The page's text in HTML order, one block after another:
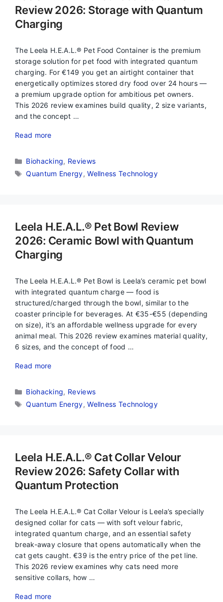
Review 2026: Storage with Quantum
Charging
The Leela H.E.A.L.® Pet Food Container is the premium
storage solution for pet food with integrated quantum
charging. For €149 you get an airtight container that
energetically optimizes stored dry food over 24 hours —
a premium upgrade option for ambitious pet owners.
This 2026 review examines build quality, 2 size variants,
and the concept …
Read more
Categories
Biohacking, Reviews
Tags
Quantum Energy,Wellness Technology
Leela H.E.A.L.® Pet Bowl Review
2026: Ceramic Bowl with Quantum
Charging
The Leela H.E.A.L.® Pet Bowl is Leela’s ceramic pet bowl
with integrated quantum charge — food is
structured/charged through the bowl, similar to the
coaster principle for beverages. At €35-€55 (depending
on size), it’s an affordable wellness upgrade for every
animal meal. This 2026 review examines material quality,
6 sizes, and the concept of food …
Read more
Categories
Biohacking, Reviews
Tags
Quantum Energy,Wellness Technology
Leela H.E.A.L.® Cat Collar Velour
Review 2026: Safety Collar with
Quantum Protection
The Leela H.E.A.L.® Cat Collar Velour is Leela’s specially
designed collar for cats — with soft velour fabric,
integrated quantum charge, and an essential safety
break-away closure that opens automatically when the
cat gets caught. €39 is the entry price of the pet line.
This 2026 review examines why cats need more
sensitive collars, how …
Read more